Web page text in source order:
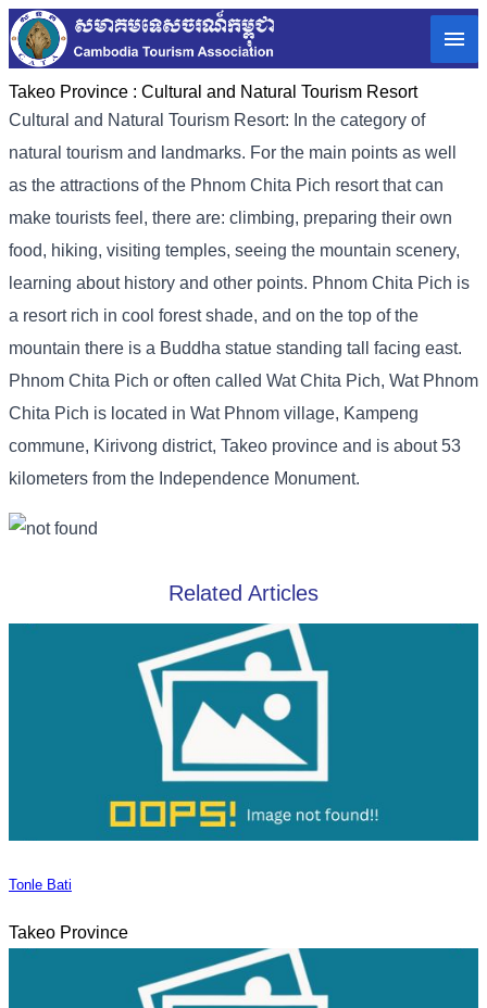
Takeo Province : Cultural and Natural Tourism Resort
Cultural and Natural Tourism Resort: In the category of
natural tourism and landmarks. For the main points as well
as the attractions of the Phnom Chita Pich resort that can
make tourists feel, there are: climbing, preparing their own
food, hiking, visiting temples, seeing the mountain scenery,
learning about history and other points. Phnom Chita Pich is
a resort rich in cool forest shade, and on the top of the
mountain there is a Buddha statue standing tall facing east.
Phnom Chita Pich or often called Wat Chita Pich, Wat Phnom
Chita Pich is located in Wat Phnom village, Kampeng
commune, Kirivong district, Takeo province and is about 53
kilometers from the Independence Monument.
Related Articles
Tonle Bati
Takeo Province